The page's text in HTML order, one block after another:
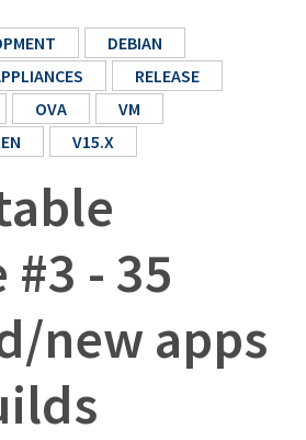
DEBIAN
RELEASE
OVA
VM
V15.X
#3 - 35
new apps